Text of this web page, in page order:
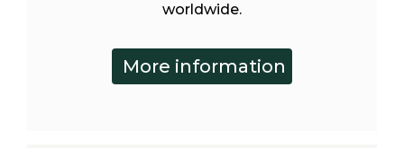
worldwide.